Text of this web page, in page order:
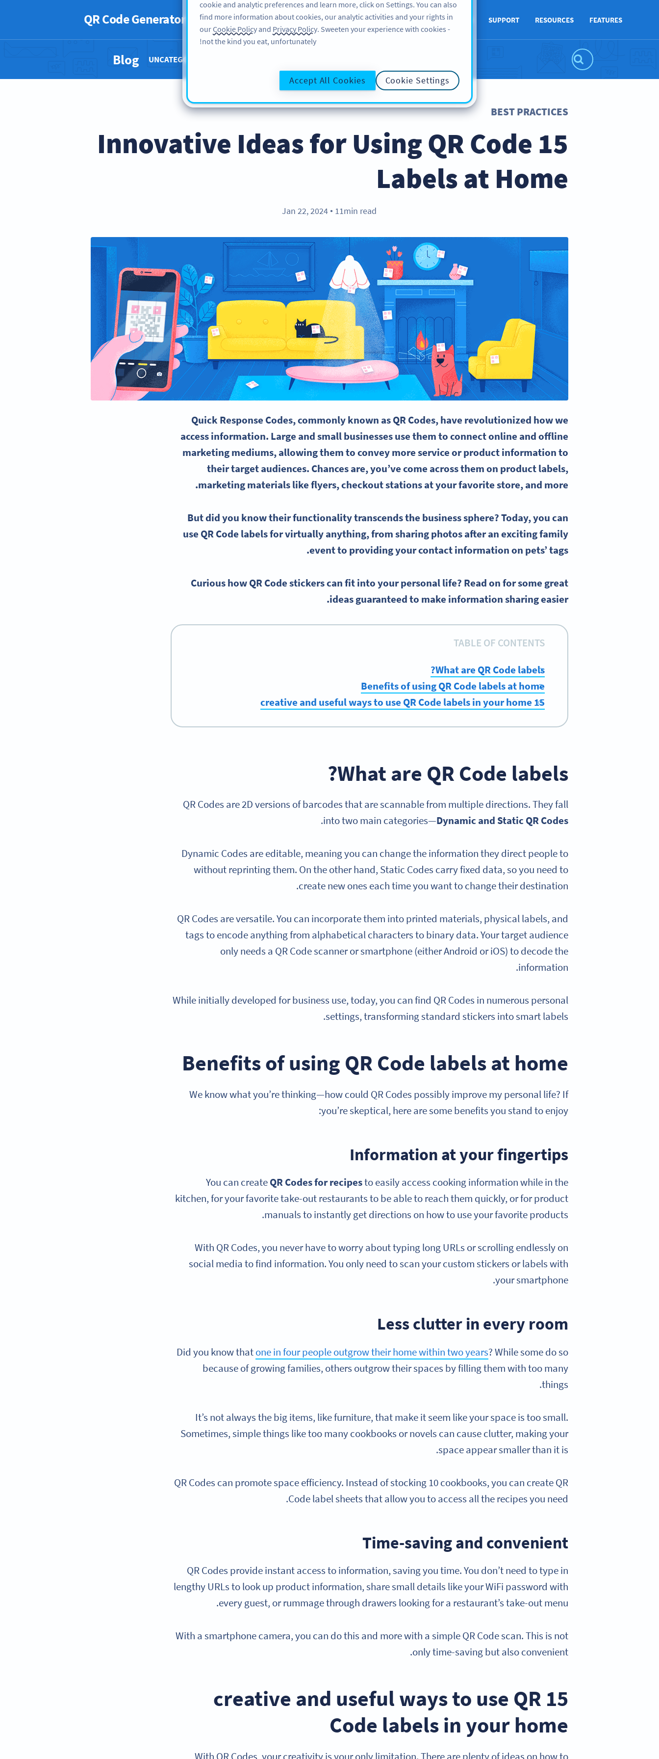
QR Code Generator PRO
FEATURES
RESOURCES
SUPPORT
ABOUT US
BLOG لاگ ان کریں سائن اپ کریں
Blog UNCATEGORIZED @UR
BEST PRACTICES
15 Innovative Ideas for Using QR Code
Labels at Home
Jan 22, 2024 ● 11min read
Quick Response Codes, commonly known as QR Codes, have revolutionized how we
access information. Large andsmall businessesuse them to connect online and offline
marketing mediums, allowing them to convey more service orproduct informationto
their target audiences. Chances are, you’ve come across them on product labels,
marketing materials like flyers,checkoutstations at your favorite store, and more.
But did you know their functionality transcends the business sphere? Today, you can
use QR Code labelsfor virtually anything, from sharing photos after an exciting family
event to providing your contact information on pets’ tags.
Curious how QR Code stickers can fit into your personal life? Read on for some great
ideas guaranteed to make information sharing easier.
TABLE OF CONTENTS
What are QR Code labels?
Benefits of using QR Code labels at home
15 creative and useful ways to use QR Code labels in your home
What are QR Code labels?
QR Codes are 2D versions of barcodes that are scannable from multiple directions. They fall
into two main categories—Dynamic and Static QR Codes
.
Dynamic Codes are editable, meaning you can change the information they direct people to
without reprinting them. On the other hand, Static Codes carry fixed data, so you need to
create new ones each time you want to change their destination.
QR Codes are versatile. You can incorporate them into printed materials, physical labels, and
tags to encode anything from alphabetical characters to binary data. Your target audience
only needs a QR Code scanner or smartphone (either Android or iOS) to decode the
information.
While initially developed for business use, today, you can find QR Codes in numerous personal
settings, transforming standard stickers into smart labels.
Benefits of using QR Code labels at home
We know what you’re thinking—how could QR Codes possibly improve my personal life? If
you’re skeptical, here are some benefits you stand to enjoy:
Information at your fingertips
You can createQR Codes for recipesto easily access cooking information while in the
kitchen, for your favorite take-out restaurants to be able to reach them quickly, or for product
manuals to instantly get directions on how to use your favorite products.
With QR Codes, you never have to worry about typing long URLs or scrolling endlessly on
social media to find information. You only need to scan your custom stickers or labels with
your smartphone.
Less clutter in every room
Did you know thatone in four people outgrow their home within two years? While some do so
because of growing families, others outgrow their spaces by filling them with too many
things.
It’s not always the big items, like furniture, that make it seem like your space is too small.
Sometimes, simple things like too many cookbooks or novels can cause clutter, making your
space appear smaller than it is.
QR Codes can promote space efficiency. Instead of stocking 10 cookbooks, you can create QR
Code label sheets that allow you to access all the recipes you need.
Time-saving and convenient
QR Codes provide instant access to information, saving you time. You don’t need to type in
lengthy URLs to look up product information, share small details like your WiFi password with
every guest, or rummage through drawers looking for a restaurant’s take-out menu.
With a smartphone camera, you can do this and more with a simple QR Code scan. This is not
only time-saving but also convenient.
15 creative and useful ways to use QR
Code labels in your home
cookie and analytic preferences and learn more, click on Settings. You can also
find more information about cookies, our analytic activities and your rights in
ourCookie Policy and Privacy Policy. Sweeten your experience with cookies -
not the kind you eat, unfortunately!
Cookie Settings
Accept All Cookies